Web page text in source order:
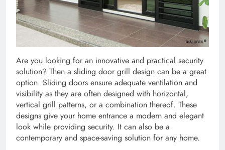
Are you looking for an innovative and practical security
solution? Then a sliding door grill design can be a great
option. Sliding doors ensure adequate ventilation and
visibility as they are often designed with horizontal,
vertical grill patterns, or a combination thereof. These
designs give your home entrance a modern and elegant
look while providing security. It can also be a
contemporary and space-saving solution for any home.